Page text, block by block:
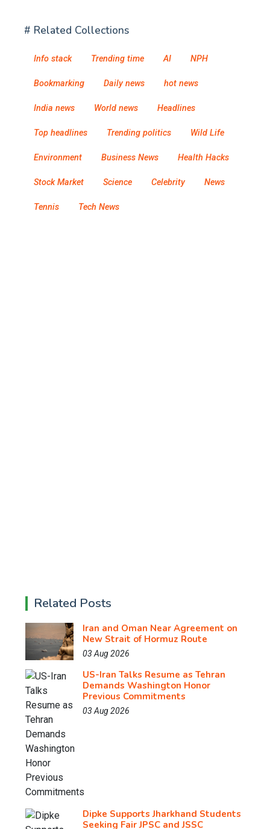
# Related Collections
Info stack Trending time AI NPH
Bookmarking Daily news hot news
India news World news Headlines
Top headlines Trending politics Wild Life
Environment Business News Health Hacks
Stock Market Science Celebrity News
Tennis Tech News
Related Posts
Iran and Oman Near Agreement on
New Strait of Hormuz Route
03 Aug 2026
US-Iran Talks Resume as Tehran
Demands Washington Honor
Previous Commitments
03 Aug 2026
Dipke Supports Jharkhand Students
Seeking Fair JPSC and JSSC